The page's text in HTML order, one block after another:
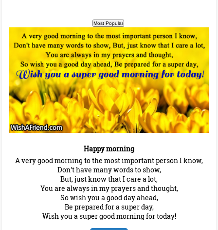
Happy morning
A very good morning to the most important person I know,
Don't have many words to show,
But, just know that I care a lot,
You are always in my prayers and thought,
So wish you a good day ahead,
Be prepared for a super day,
Wish you a super good morning for today!